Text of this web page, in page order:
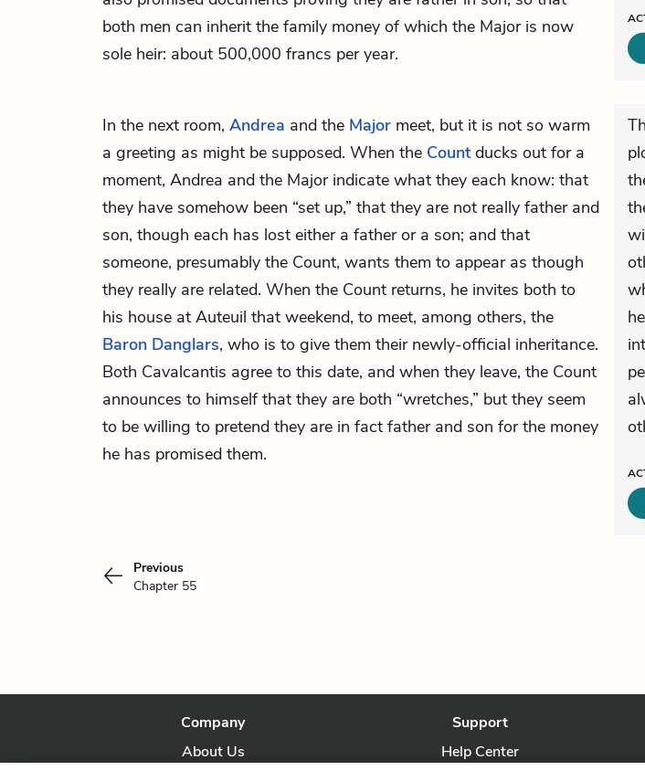
both men can inherit the family money of which the Major is now
sole heir: about 500,000 francs per year.
In the next room, Andrea and the Major meet, but it is not so warm
a greeting as might be supposed. When the Countducks out for a
moment, Andrea and the Major indicate what they each know: that
they have somehow been “set up,” that they are not really father and
son, though each has lost either a father or a son; and that
someone, presumably the Count, wants them to appear as though
they really are related. When the Count returns, he invites both to
his house at Auteuil that weekend, to meet, among others, the
Baron Danglars, who is to give them their newly-official inheritance.
Both Cavalcantis agree to this date, and when they leave, the Count
announces to himself that they are both “wretches,” but they seem
to be willing to pretend they are in fact father and son for the money
he has promised them.
Previous
Chapter 55
Company
About Us
Support
Help Center